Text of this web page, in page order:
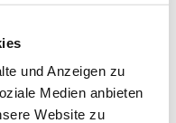
und Anzeigen zu
Medien anbieten
Website zu